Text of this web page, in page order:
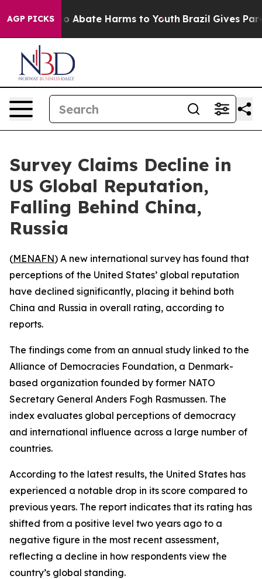
AGP PICKS
Fund to Abate Harms to Youth Brazil Gives
Survey Claims Decline in
US Global Reputation,
Falling Behind China,
Russia
(MENAFN) A new international survey has found that
perceptions of the United States’ global reputation
have declined significantly, placing it behind both
China and Russia in overall rating, according to
reports.
The findings come from an annual study linked to the
Alliance of Democracies Foundation, a Denmark-
based organization founded by former NATO
Secretary General Anders Fogh Rasmussen. The
index evaluates global perceptions of democracy
and international influence across a large number of
countries.
According to the latest results, the United States has
experienced a notable drop in its score compared to
previous years. The report indicates that its rating has
shifted from a positive level two years ago to a
negative figure in the most recent assessment,
reflecting a decline in how respondents view the
country’s global standing.